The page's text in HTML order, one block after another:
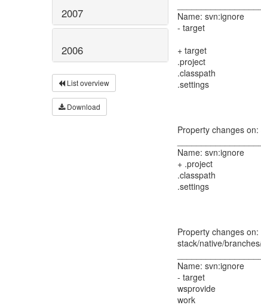
2007
2006
List overview
Download
Name: svn:ignore
- target
+ target
.project
.classpath
.settings
Property changes
Name: svn:ignore
+ .project
.classpath
.settings
Property changes on:
stack/native/
Name: svn:ignore
- target
wsprovide
work